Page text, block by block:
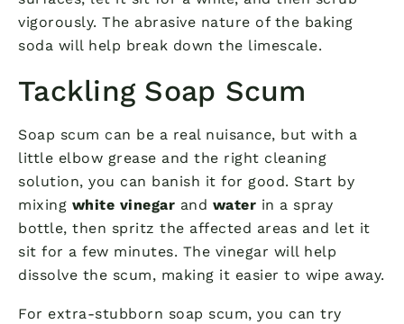
vigorously. The abrasive nature of the baking
soda will help break down the limescale.
Tackling Soap Scum
Soap scum can be a real nuisance, but with a
little elbow grease and the right cleaning
solution, you can banish it for good. Start by
mixing white vinegar and water in a spray
bottle, then spritz the affected areas and let it
sit for a few minutes. The vinegar will help
dissolve the scum, making it easier to wipe away.
For extra-stubborn soap scum, you can try